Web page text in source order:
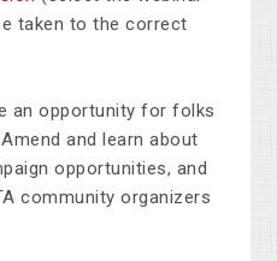
taken to the correct
an opportunity for folks
and learn about
opportunities, and
community organizers